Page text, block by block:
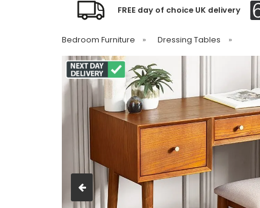
FREE day of choice UK delivery
Bedroom Furniture » Dressing Tables »